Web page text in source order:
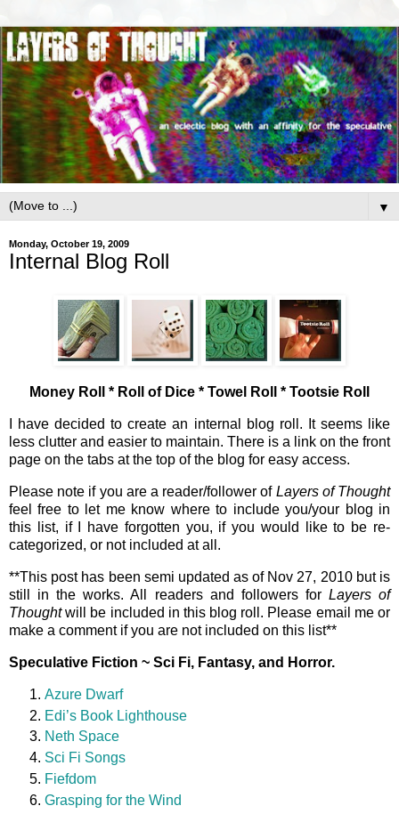
▼
Monday, October 19, 2009
Internal Blog Roll
Money Roll * Roll of Dice * Towel Roll * Tootsie Roll
I have decided to create an internal blog roll. It seems like
less clutter and easier to maintain. There is a link on the front
page on the tabs at the top of the blog for easy access.
Please note if you are a reader/follower of Layers of Thought
feel free to let me know where to include you/your blog in
this list, if I have forgotten you, if you would like to be re-
categorized, or not included at all.
**This post has been semi updated as of Nov 27, 2010 but is
still in the works. All readers and followers for Layers of
Thoughtwill be included in this blog roll. Please email me or
make a comment if you are not included on this list**
Speculative Fiction ~ Sci Fi, Fantasy, and Horror.
Azure Dwarf
Edi’s Book Lighthouse
Neth Space
Sci Fi Songs
Fiefdom
Grasping for the Wind